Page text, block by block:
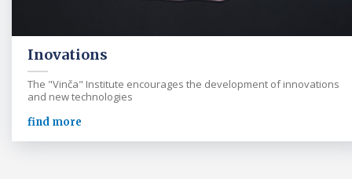
Inovations
The "Vinča" Institute encourages the development of innovations
and new technologies
find more